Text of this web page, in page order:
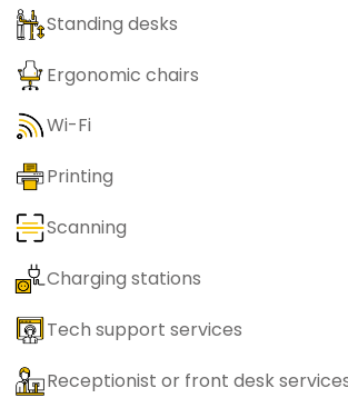
Standing desks
Ergonomic chairs
Wi-Fi
Printing
Scanning
Charging stations
Tech support services
Receptionist or front desk